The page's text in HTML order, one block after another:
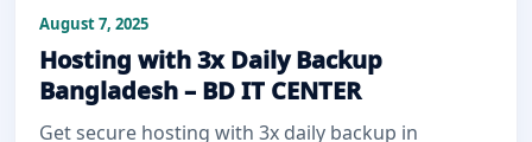
August 7, 2025
Hosting with 3x Daily Backup
Bangladesh – BD IT CENTER
Get secure hosting with 3x daily backup in